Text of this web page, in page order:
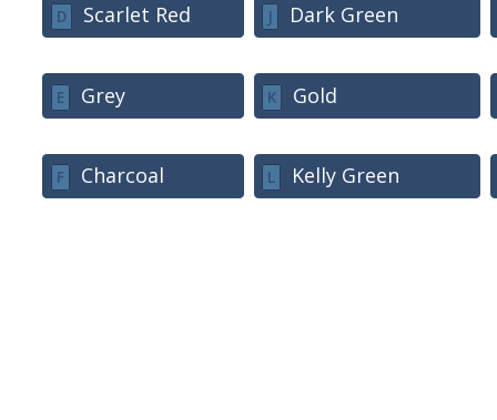
D Scarlet Red
E Grey
F Charcoal
J Dark Green
K Gold
L Kelly Green